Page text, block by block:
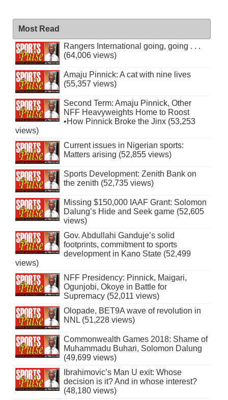
Most Read
Rangers International going, going . . .
(64,006 views)
Amaju Pinnick: A cat with nine lives
(55,357 views)
Second Term: Amaju Pinnick, Other
NFF Heavyweights Home to Roost
•How Pinnick Broke the Jinx (53,253
views)
Current issues in Nigerian sports:
Matters arising (52,855 views)
Sports Development: Zenith Bank on
the zenith (52,735 views)
Missing $150,000 IAAF Grant: Solomon
Dalung’s Hide and Seek game (52,605
views)
Gov. Abdullahi Ganduje’s solid
footprints, commitment to sports
development in Kano State (52,499
views)
NFF Presidency: Pinnick, Maigari,
Ogunjobi, Okoye in Battle for
Supremacy (52,011 views)
Olopade, BET9A wave of revolution in
NNL (51,228 views)
Commonwealth Games 2018: Shame of
Muhammadu Buhari, Solomon Dalung
(49,699 views)
Ibrahimovic’s Man U exit: Whose
decision is it? And in whose interest?
(48,180 views)